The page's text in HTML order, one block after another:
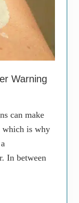
Warning
can make
which is why
In between